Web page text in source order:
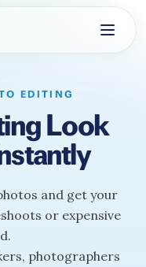
EDITING
Look
and get your
or expensive
photographers